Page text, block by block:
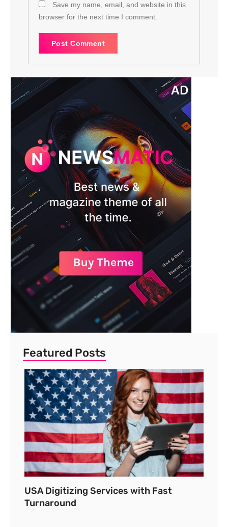
Save my name, email, and website in this
browser for the next time I comment.
Featured Posts
USA Digitizing Services with Fast
Turnaround